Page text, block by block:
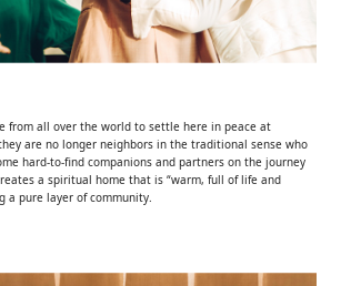
from all over the world to settle here in peace at
they are no longer neighbors in the traditional sense who
hard-to-find companions and partners on the journey
a spiritual home that is “warm, full of life and
a pure layer of community.